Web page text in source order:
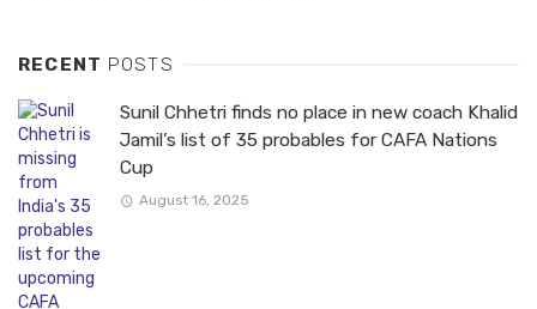
RECENT POSTS
Sunil Chhetri finds no place in new coach Khalid
Jamil’s list of 35 probables for CAFA Nations
Cup
August 16, 2025